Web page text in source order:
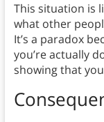
This situation is
what other
It’s a paradox
you’re actually
showing that you